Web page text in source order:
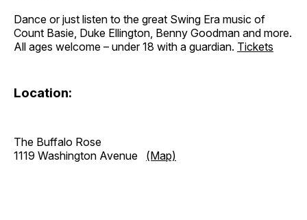
Dance or just listen to the great Swing Era music of
Count Basie, Duke Ellington, Benny Goodman and more.
All ages welcome – under 18 with a guardian. Tickets
Location:
The Buffalo Rose
1119 Washington Avenue (Map)